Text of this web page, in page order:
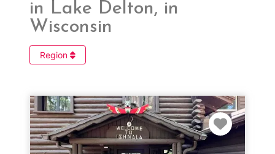
in Lake Delton, in
Wisconsin
Region